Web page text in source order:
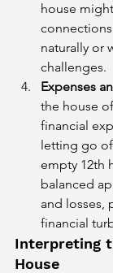
house
naturally or
challenges.
Expenses
the house
financial
letting go
empty 12th
balanced
and losses,
financial
Interpreting
House